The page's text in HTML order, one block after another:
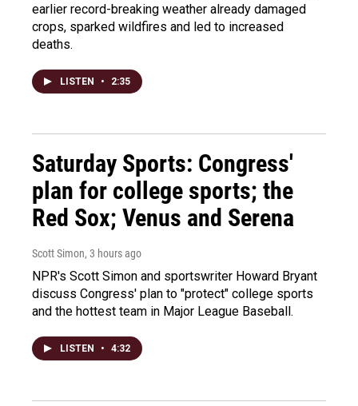
earlier record-breaking weather already damaged
crops, sparked wildfires and led to increased
deaths.
LISTEN • 2:35
Saturday Sports: Congress'
plan for college sports; the
Red Sox; Venus and Serena
Scott Simon, 3 hours ago
NPR's Scott Simon and sportswriter Howard Bryant
discuss Congress' plan to "protect" college sports
and the hottest team in Major League Baseball.
LISTEN • 4:32